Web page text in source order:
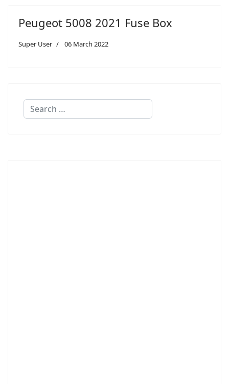
Peugeot 5008 2021 Fuse Box
Super User 06 March 2022
Search